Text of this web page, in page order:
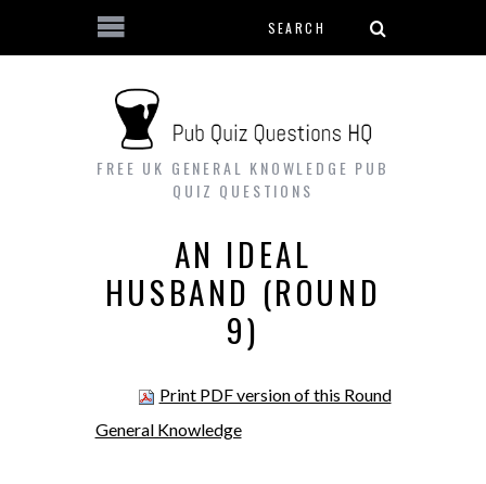
Skip to main content Search form
FREE UK GENERAL KNOWLEDGE PUB
QUIZ QUESTIONS
AN IDEAL
HUSBAND (ROUND
9)
Print PDF version of this Round
General Knowledge